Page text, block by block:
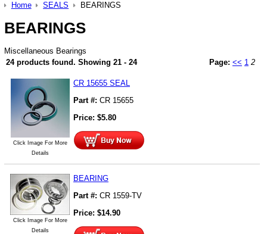
Home SEALS BEARINGS
BEARINGS
Miscellaneous Bearings
24 products found. Showing 21 - 24 Page: << 1 2
Click Image For More
Details
CR 15655 SEAL
Part #: CR 15655
Price: $5.80
Click Image For More
Details
BEARING
Part #: CR 1559-TV
Price: $14.90